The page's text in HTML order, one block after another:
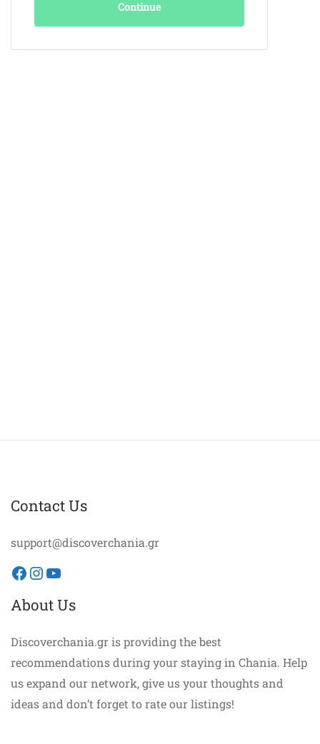
Continue
Contact Us
support@discoverchania.gr
Facebook
Instagram
YouTube
About Us
Discoverchania.gr is providing the best
recommendations during your staying in Chania. Help
us expand our network, give us your thoughts and
ideas and don’t forget to rate our listings!